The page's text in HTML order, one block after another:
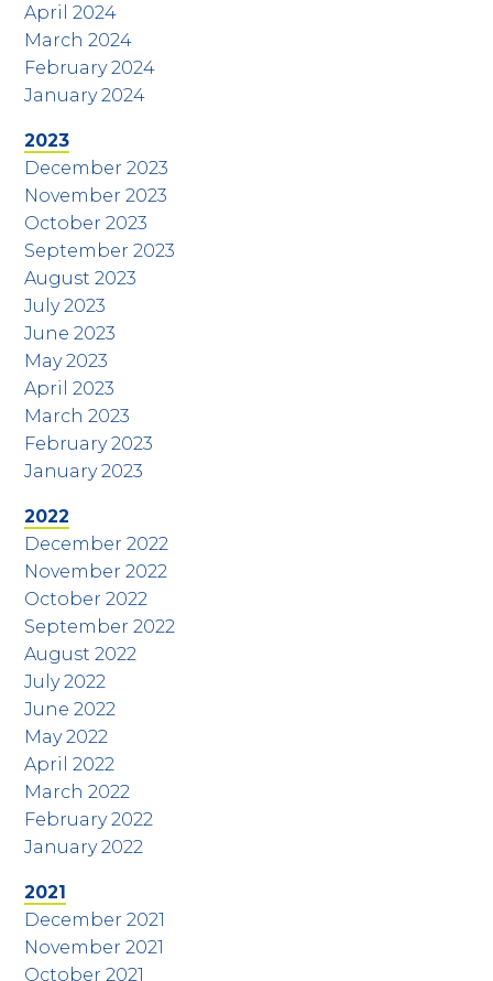
April 2024
March 2024
February 2024
January 2024
2023
December 2023
November 2023
October 2023
September 2023
August 2023
July 2023
June 2023
May 2023
April 2023
March 2023
February 2023
January 2023
2022
December 2022
November 2022
October 2022
September 2022
August 2022
July 2022
June 2022
May 2022
April 2022
March 2022
February 2022
January 2022
2021
December 2021
November 2021
October 2021